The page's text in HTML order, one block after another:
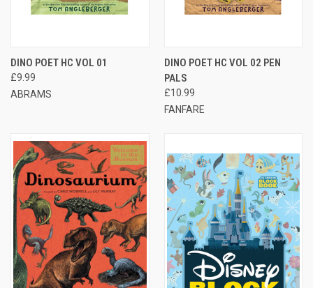
DINO POET HC VOL 01
£9.99
ABRAMS
DINO POET HC VOL 02 PEN
PALS
£10.99
FANFARE